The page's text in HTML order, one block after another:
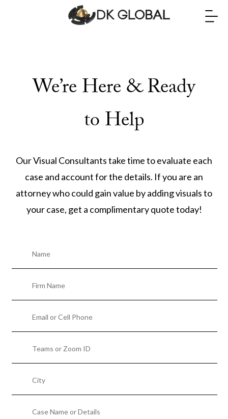
We’re Here & Ready
to Help
Our Visual Consultants take time to evaluate each
case and account for the details. If you are an
attorney who could gain value by adding visuals to
your case, get a complimentary quote today!